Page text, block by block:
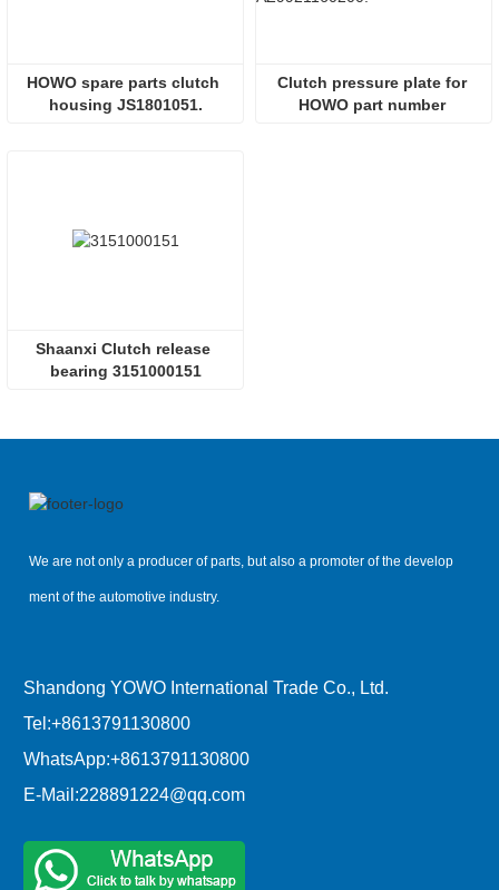
HOWO spare parts clutch
housing JS1801051.
Clutch pressure plate for
HOWO part number
Shaanxi Clutch release
bearing 3151000151
We are not only a producer of parts, but also a promoter of the develop
ment of the automotive industry.
Shandong YOWO International Trade Co., Ltd.
Tel:+8613791130800
WhatsApp:+8613791130800
E-Mail:228891224@qq.com